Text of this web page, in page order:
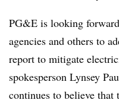
PG&E is looking
agencies and others to
report to mitigate
spokesperson Lynsey
continues to believe that